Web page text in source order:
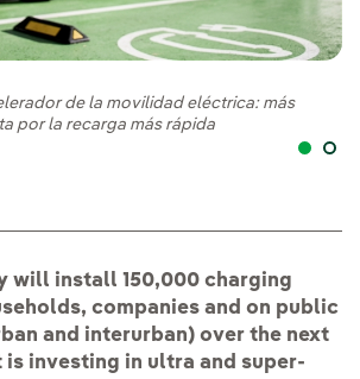
de la movilidad eléctrica: más
por la recarga más rápida
will install 150,000 charging
companies and on public
and interurban) over the next
is investing in ultra and super-